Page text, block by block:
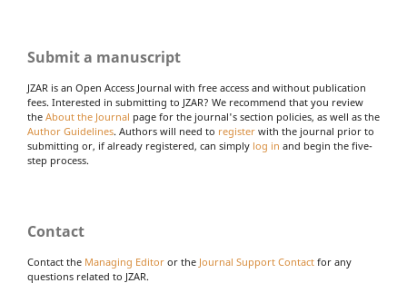
Submit a manuscript
JZAR is an Open Access Journal with free access and without publication
fees. Interested in submitting to JZAR? We recommend that you review
the About the Journal page for the journal's section policies, as well as the
Author Guidelines. Authors will need to register with the journal prior to
submitting or, if already registered, can simply log in and begin the five-
step process.
Contact
Contact the Managing Editor or the Journal Support Contact for any
questions related to JZAR.